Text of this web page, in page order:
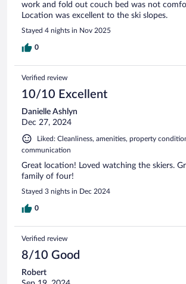
work and fold out couch bed was not
Location was excellent to the ski slopes.
Stayed 4 nights in Nov 2025
0
Verified review
10/10 Excellent
Danielle Ashlyn
Dec 27, 2024
Liked: Cleanliness, amenities, property
communication
Great location! Loved watching the skiers.
family of four!
Stayed 3 nights in Dec 2024
0
Verified review
8/10 Good
Robert